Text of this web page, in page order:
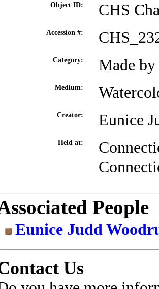
Object ID: CHS
Accession #:
Category: Made by
Medium:
Creator: Eunice
Held at:
People
Eunice Judd
Us